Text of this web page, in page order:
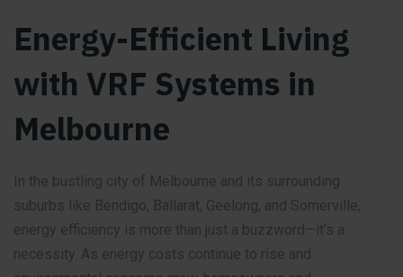
Energy-Efficient Living
with VRF Systems in
Melbourne
In the bustling city of Melbourne and its surrounding
suburbs like Bendigo, Ballarat, Geelong, and Somerville,
energy efficiency is more than just a buzzword—it’s a
necessity. As energy costs continue to rise and